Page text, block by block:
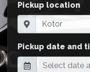
Pickup location
Pickup date and